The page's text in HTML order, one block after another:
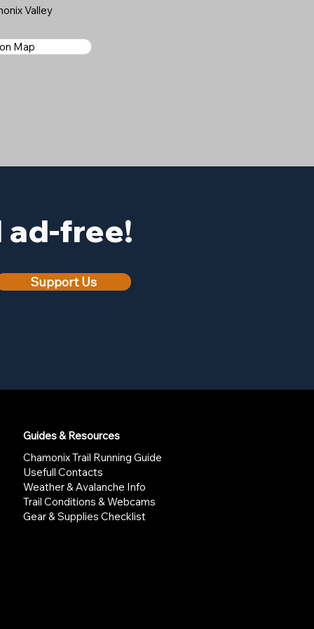
Valley
Map
ad-free!
Support Us
Guides & Resources
Chamonix Trail Running Guide
Usefull Contacts
Weather & Avalanche Info
Trail Conditions & Webcams
Gear & Supplies Checklist